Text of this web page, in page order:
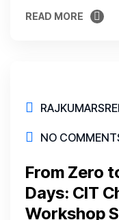
READ MORE
NO
From Zero
Days: CIT
Workshop